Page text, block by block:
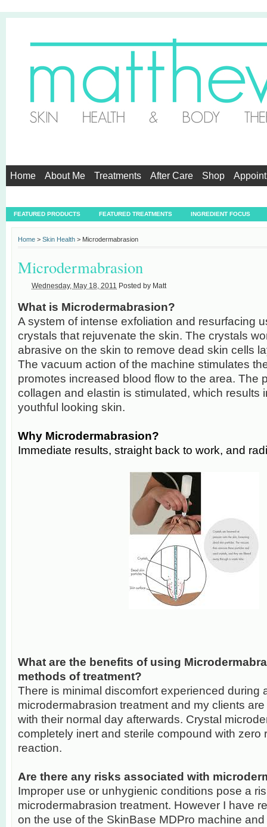
Home About Me Treatments After Care Shop
FEATURED PRODUCTS FEATURED TREATMENTS INGREDIENT FOCUS
Home > Skin Health > Microdermabrasion
Microdermabrasion
Wednesday, May 18, 2011 Posted by Matt
What is Microdermabrasion?
A system of intense exfoliation and resurfacing
crystals that rejuvenate the skin. The crystals
abrasive on the skin to remove dead skin cells
The vacuum action of the machine stimulates
promotes increased blood flow to the area. The
collagen and elastin is stimulated, which results
youthful looking skin.
Why Microdermabrasion?
Immediate results, straight back to work, and
What are the benefits of using
methods of treatment?
There is minimal discomfort experienced during
microdermabrasion treatment and my clients
with their normal day afterwards. Crystal
completely inert and sterile compound with zero
reaction.
Are there any risks associated with
Improper use or unhygienic conditions pose a
microdermabrasion treatment. However I have
on the use of the SkinBase MDPro machine